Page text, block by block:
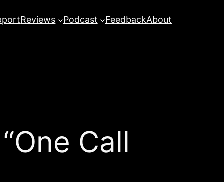
Reviews Podcast FeedbackAbout
Call